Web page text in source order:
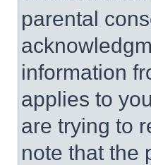
parental
information
applies to
are trying to
note that the